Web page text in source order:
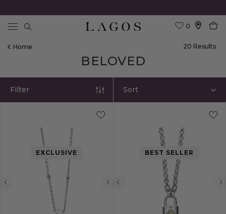
Search
0
Home 20 ResultS
BELOVED
Sort
Filter
Previous
image
Next
EXCLUSIVE
Previous
image
BEST SELLER